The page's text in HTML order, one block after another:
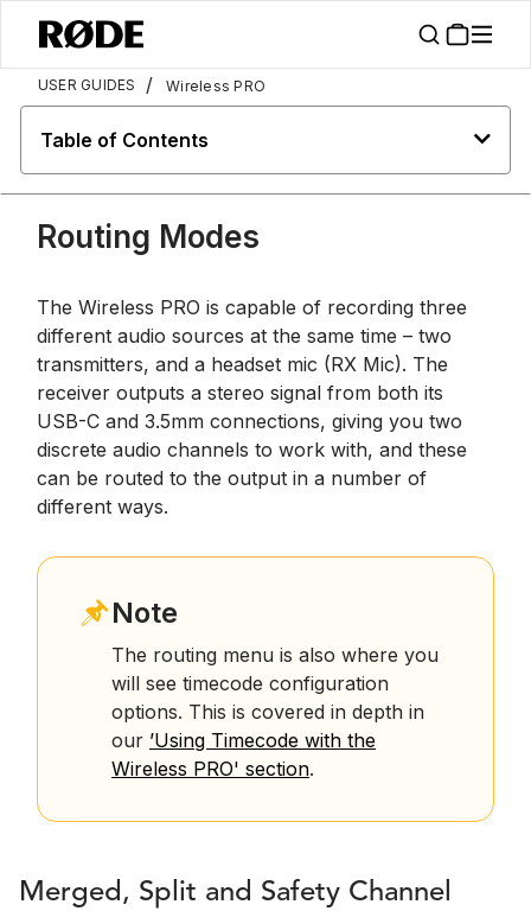
USER GUIDES / Wireless PRO
Table of Contents
Routing Modes
The Wireless PRO is capable of recording three
different audio sources at the same time – two
transmitters, and a headset mic (RX Mic). The
receiver outputs a stereo signal from both its
USB-C and 3.5mm connections, giving you two
discrete audio channels to work with, and these
can be routed to the output in a number of
different ways.
Note
The routing menu is also where you
will see timecode configuration
options. This is covered in depth in
our ’Using Timecode with the
Wireless PRO' section.
Merged, Split and Safety Channel